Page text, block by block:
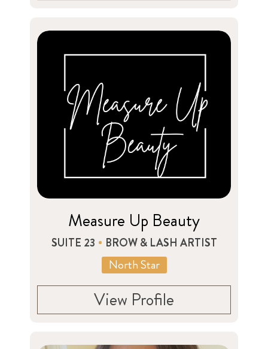
Measure Up Beauty
SUITE 23 BROW & LASH ARTIST
North Star
View Profile